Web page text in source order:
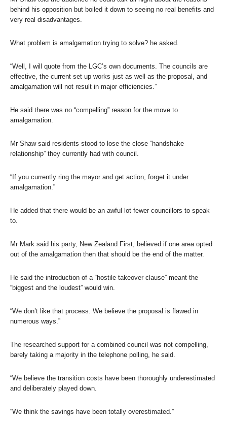
behind his opposition but boiled it down to seeing no real benefits and
very real disadvantages.
What problem is amalgamation trying to solve? he asked.
“Well, I will quote from the LGC’s own documents. The councils are
effective, the current set up works just as well as the proposal, and
amalgamation will not result in major efficiencies.”
He said there was no “compelling” reason for the move to
amalgamation.
Mr Shaw said residents stood to lose the close “handshake
relationship” they currently had with council.
“If you currently ring the mayor and get action, forget it under
amalgamation.”
He added that there would be an awful lot fewer councillors to speak
to.
Mr Mark said his party, New Zealand First, believed if one area opted
out of the amalgamation then that should be the end of the matter.
He said the introduction of a “hostile takeover clause” meant the
“biggest and the loudest” would win.
“We don’t like that process. We believe the proposal is flawed in
numerous ways.”
The researched support for a combined council was not compelling,
barely taking a majority in the telephone polling, he said.
“We believe the transition costs have been thoroughly underestimated
and deliberately played down.
“We think the savings have been totally overestimated.”